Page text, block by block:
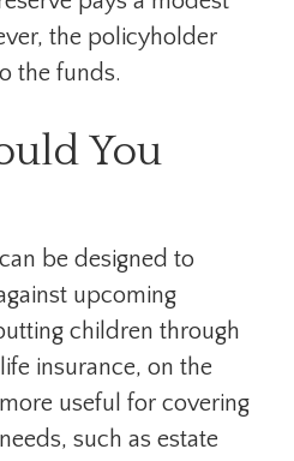
the policyholder
the funds.
You
be designed to
upcoming
children through
insurance, on the
useful for covering
such as estate